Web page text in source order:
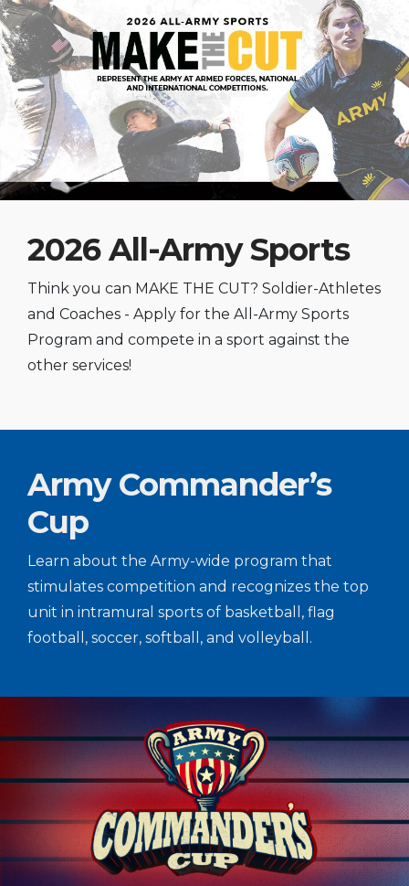
2026 All-Army Sports
Think you can MAKE THE CUT? Soldier-Athletes
and Coaches - Apply for the All-Army Sports
Program and compete in a sport against the
other services!
Army Commander’s
Cup
Learn about the Army-wide program that
stimulates competition and recognizes the top
unit in intramural sports of basketball, flag
football, soccer, softball, and volleyball.